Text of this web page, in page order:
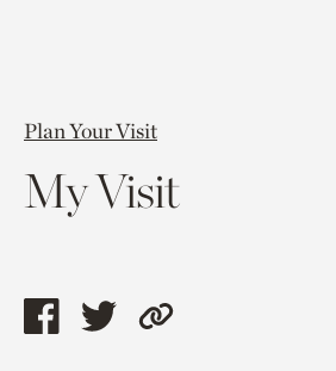
Plan Your Visit
My Visit
ShareShareCopy